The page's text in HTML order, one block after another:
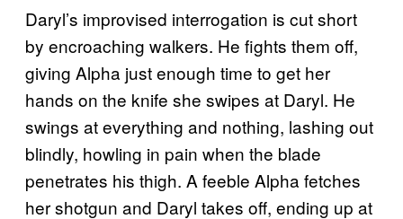
Daryl’s improvised interrogation is cut short
by encroaching walkers. He fights them off,
giving Alpha just enough time to get her
hands on the knife she swipes at Daryl. He
swings at everything and nothing, lashing out
blindly, howling in pain when the blade
penetrates his thigh. A feeble Alpha fetches
her shotgun and Daryl takes off, ending up at